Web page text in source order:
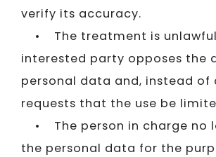
verify its accuracy.
• The treatment is
interested party opposes the
personal data and, instead of
requests that the use be
• The person in charge no
the personal data for the